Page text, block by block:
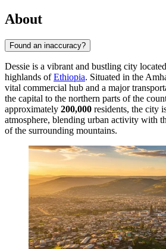
About
Found an inaccuracy?
Dessie is a vibrant and bustling city
highlands ofEthiopia. Situated in the
vital commercial hub and a major
the capital to the northern parts of the
approximately 200,000 residents, the city
atmosphere, blending urban activity with
of the surrounding mountains.